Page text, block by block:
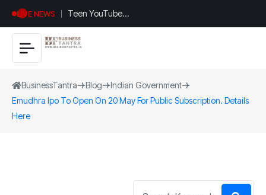
LIVE NEWS
Teen YouTuber
Justin Jin Raises
$1.2M for
BusinessTantra Blog
Indian Government
Emudhra Ipo To Open On 20 May For Public Subscription. Details
Here